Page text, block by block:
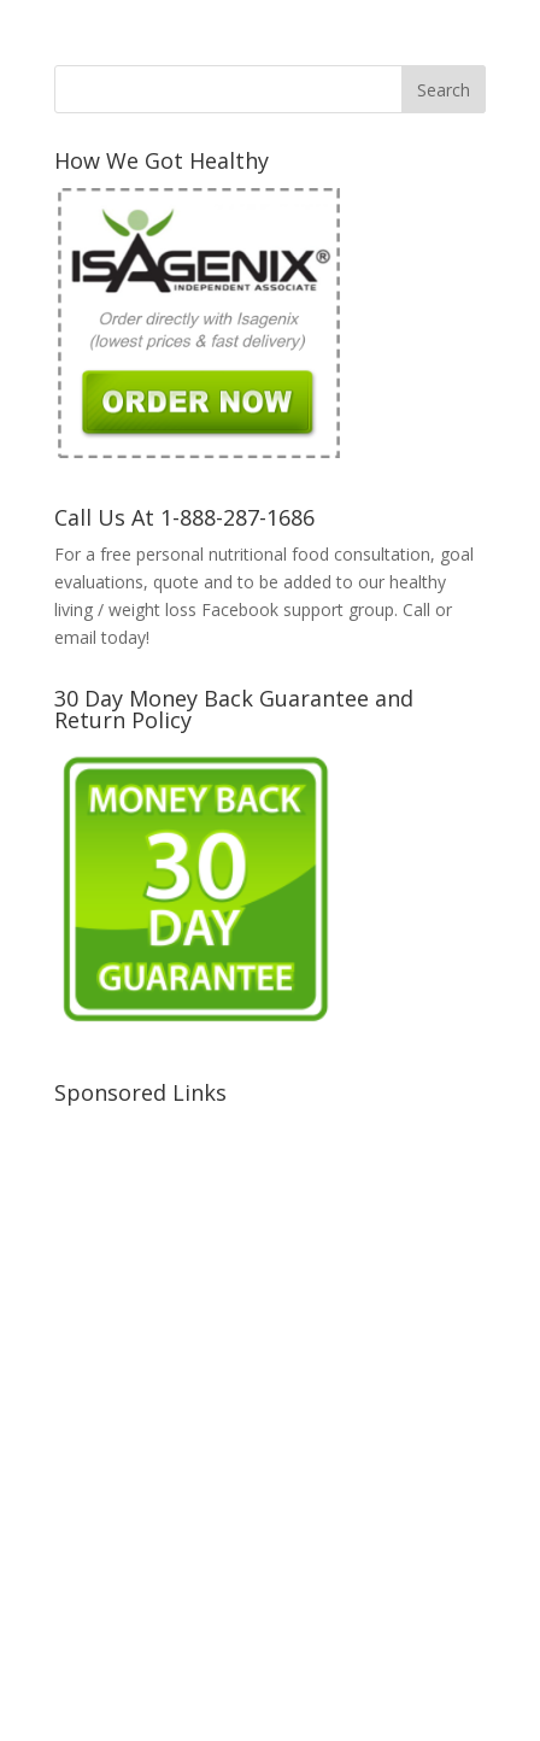
How We Got Healthy
Call Us At 1-888-287-1686
For a free personal nutritional food consultation, goal
evaluations, quote and to be added to our healthy
living / weight loss Facebook support group. Call or
email today!
30 Day Money Back Guarantee and
Return Policy
Sponsored Links